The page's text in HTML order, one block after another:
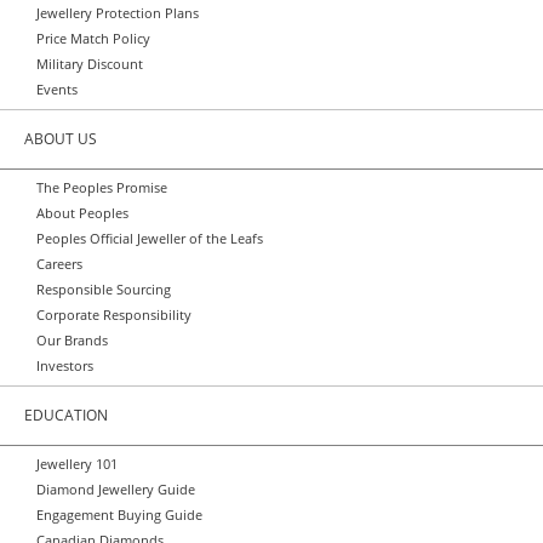
Jewellery Protection Plans
Price Match Policy
Military Discount
Events
ABOUT US
The Peoples Promise
About Peoples
Peoples Official Jeweller of the Leafs
Careers
Responsible Sourcing
Corporate Responsibility
Our Brands
Investors
EDUCATION
Jewellery 101
Diamond Jewellery Guide
Engagement Buying Guide